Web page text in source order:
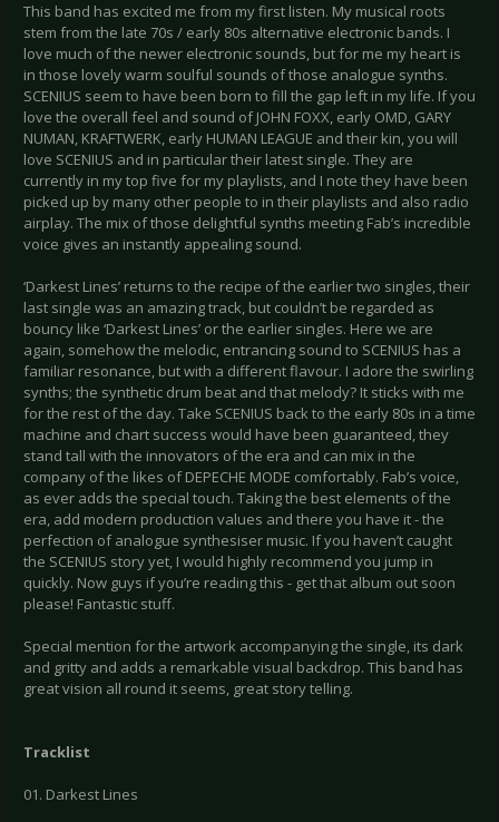
This band has excited me from my first listen. My musical roots
stem from the late 70s / early 80s alternative electronic bands. I
love much of the newer electronic sounds, but for me my heart is
in those lovely warm soulful sounds of those analogue synths.
SCENIUS seem to have been born to fill the gap left in my life. If you
love the overall feel and sound of JOHN FOXX, early OMD, GARY
NUMAN, KRAFTWERK, early HUMAN LEAGUE and their kin, you will
love SCENIUS and in particular their latest single. They are
currently in my top five for my playlists, and I note they have been
picked up by many other people to in their playlists and also radio
airplay. The mix of those delightful synths meeting Fab’s incredible
voice gives an instantly appealing sound.
‘Darkest Lines’ returns to the recipe of the earlier two singles, their
last single was an amazing track, but couldn’t be regarded as
bouncy like ‘Darkest Lines’ or the earlier singles. Here we are
again, somehow the melodic, entrancing sound to SCENIUS has a
familiar resonance, but with a different flavour. I adore the swirling
synths; the synthetic drum beat and that melody? It sticks with me
for the rest of the day. Take SCENIUS back to the early 80s in a time
machine and chart success would have been guaranteed, they
stand tall with the innovators of the era and can mix in the
company of the likes of DEPECHE MODE comfortably. Fab’s voice,
as ever adds the special touch. Taking the best elements of the
era, add modern production values and there you have it - the
perfection of analogue synthesiser music. If you haven’t caught
the SCENIUS story yet, I would highly recommend you jump in
quickly. Now guys if you’re reading this - get that album out soon
please! Fantastic stuff.
Special mention for the artwork accompanying the single, its dark
and gritty and adds a remarkable visual backdrop. This band has
great vision all round it seems, great story telling.
Tracklist
01. Darkest Lines